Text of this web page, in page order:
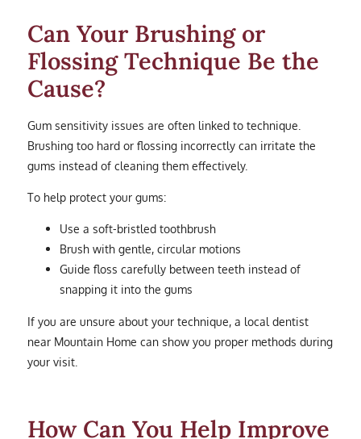
Can Your Brushing or
Flossing Technique Be the
Cause?
Gum sensitivity issues are often linked to technique.
Brushing too hard or flossing incorrectly can irritate the
gums instead of cleaning them effectively.
To help protect your gums:
Use a soft-bristled toothbrush
Brush with gentle, circular motions
Guide floss carefully between teeth instead of
snapping it into the gums
If you are unsure about your technique, a local dentist
near Mountain Home can show you proper methods during
your visit.
How Can You Help Improve